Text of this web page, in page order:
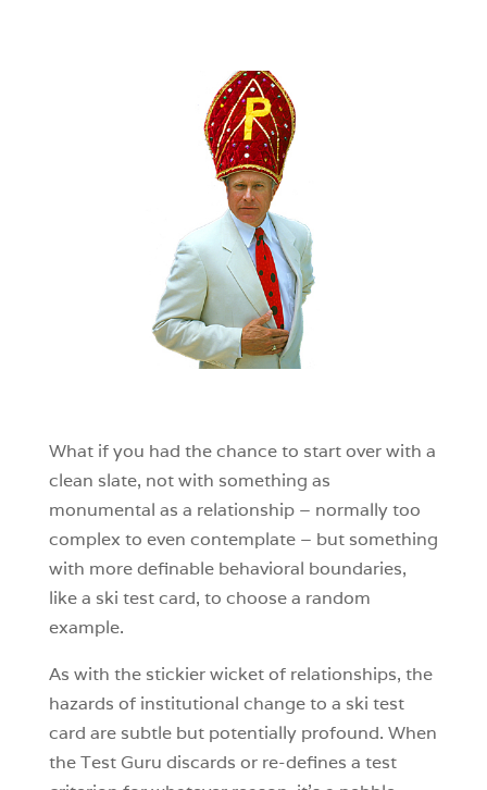
What if you had the chance to start over with a
clean slate, not with something as
monumental as a relationship – normally too
complex to even contemplate – but something
with more definable behavioral boundaries,
like a ski test card, to choose a random
example.
As with the stickier wicket of relationships, the
hazards of institutional change to a ski test
card are subtle but potentially profound. When
the Test Guru discards or re-defines a test